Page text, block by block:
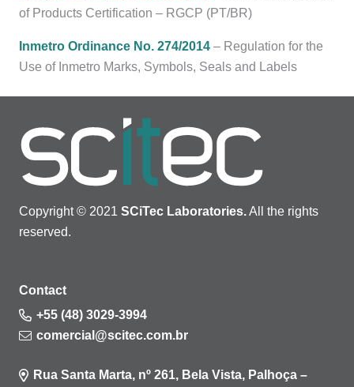
of Products Certification – RGCP (PT/BR)
Inmetro Ordinance No. 274/2014 – Regulation for the
Use of Inmetro Marks, Symbols, Seals and Labels
Copyright © 2021 SCiTec Laboratories.All the rights
reserved.
Contact
+55 (48) 3029-3994
comercial@scitec.com.br
Rua Santa Marta, nº 261, Bela Vista, Palhoça –